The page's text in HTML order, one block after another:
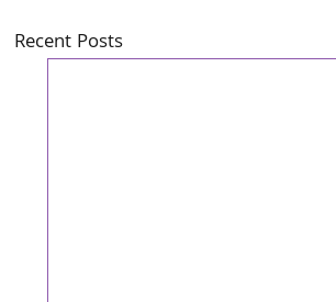
Recent Posts